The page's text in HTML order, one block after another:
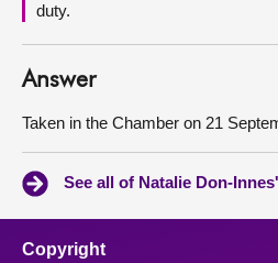
duty.
Answer
Taken in the Chamber on 21
See all of Natalie Don-
Copyright